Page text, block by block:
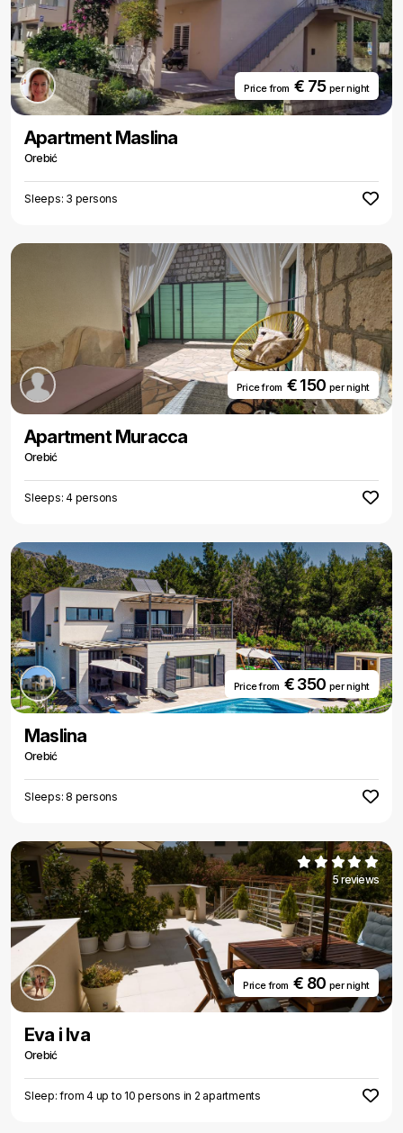
Price from€ 75 per night
Apartment Maslina
Orebić
Sleeps: 3 persons
Price from € 150 per night
Apartment Muracca
Orebić
Sleeps: 4 persons
Price from € 350 per night
Maslina
Orebić
Sleeps: 8 persons
5 reviews
Price from€ 80 per night
Eva i Iva
Orebić
Sleep: from 4 up to 10 persons in 2 apartments